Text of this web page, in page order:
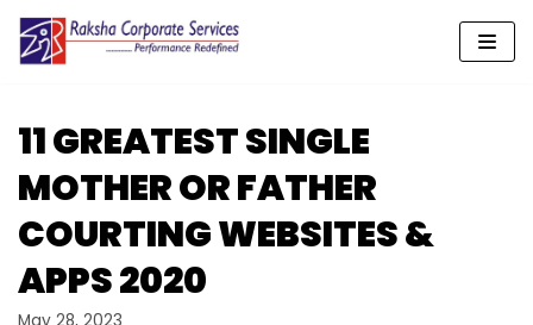
Skip
content
11 GREATEST SINGLE
MOTHER OR FATHER
COURTING WEBSITES &
APPS 2020